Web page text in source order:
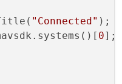
"Connected" );
0];